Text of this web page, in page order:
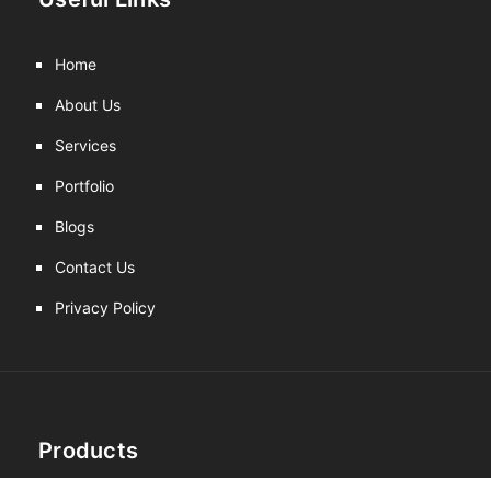
Home
About Us
Services
Portfolio
Blogs
Contact Us
Privacy Policy
Products